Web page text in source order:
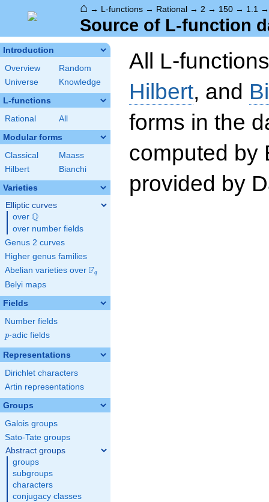
⌂ → L-functions → Rational → 2 → 150 → 1.1
Source of L-function
Introduction
Overview
Random
Universe
Knowledge
L-functions
Rational All
Modular forms
Classical
Maass
Hilbert
Bianchi
Varieties
Elliptic curves
over \Q
Q
over number fields
Genus 2 curves
Higher genus families
Abelian varieties over \F_{q}
Fq
Belyi maps
Fields
Number fields
p
p-adic fields
Representations
Dirichlet characters
Artin representations
Groups
Galois groups
Sato-Tate groups
Abstract groups
groups
subgroups
characters
conjugacy classes
All L-
Hilbert, and
forms in the
computed by
provided by